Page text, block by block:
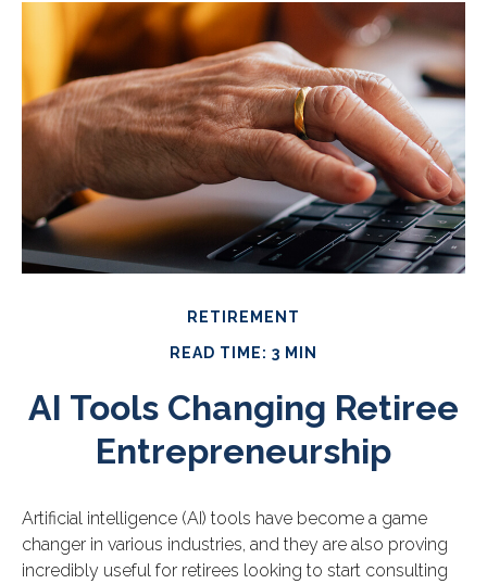
RETIREMENT
READ TIME: 3 MIN
AI Tools Changing Retiree
Entrepreneurship
Artificial intelligence (AI) tools have become a game
changer in various industries, and they are also proving
incredibly useful for retirees looking to start consulting